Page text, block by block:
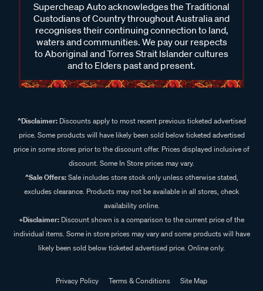
Supercheap Auto acknowledges the Traditional
Custodians of Country throughout Australia and
recognises their continuing connection to land,
waters and communities. We pay our respects
to Aboriginal and Torres Strait Islander cultures
and to Elders past and present.
^Disclaimer:Discounts apply to most recent previous ticketed advertised
price. Some products will have likely been sold below ticketed advertised
price in some stores prior to the discount offer. Prices displayed inclusive of
discount. Some In Store prices may vary.
^Sale Offers:Sale includes store stock only unless otherwise stated,
excludes clearance. Products may not be available in all stores, check
availability online.
+Disclaimer: Discount shown is a comparison to the current price of the
individual items. Some in store prices may vary and some products will have
likely been sold below ticketed advertised price. Online only.
Privacy Policy Terms & Conditions Site Map